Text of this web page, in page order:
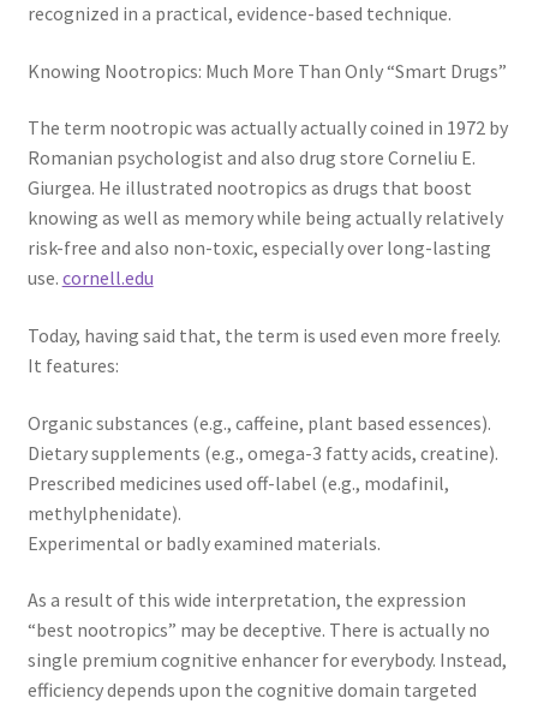
recognized in a practical, evidence-based technique.
Knowing Nootropics: Much More Than Only “Smart Drugs”
The term nootropic was actually actually coined in 1972 by
Romanian psychologist and also drug store Corneliu E.
Giurgea. He illustrated nootropics as drugs that boost
knowing as well as memory while being actually relatively
risk-free and also non-toxic, especially over long-lasting
use. cornell.edu
Today, having said that, the term is used even more freely.
It features:
Organic substances (e.g., caffeine, plant based essences).
Dietary supplements (e.g., omega-3 fatty acids, creatine).
Prescribed medicines used off-label (e.g., modafinil,
methylphenidate).
Experimental or badly examined materials.
As a result of this wide interpretation, the expression
“best nootropics” may be deceptive. There is actually no
single premium cognitive enhancer for everybody. Instead,
efficiency depends upon the cognitive domain targeted